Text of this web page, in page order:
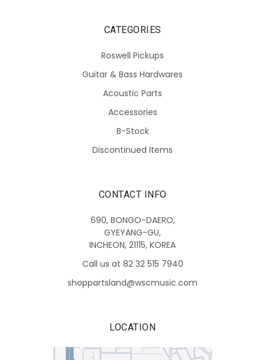
CATEGORIES
Roswell Pickups
Guitar & Bass Hardwares
Acoustic Parts
Accessories
B-Stock
Discontinued Items
CONTACT INFO
690, BONGO-DAERO,
GYEYANG-GU,
INCHEON, 21115, KOREA
Call us at 82 32 515 7940
shoppartsland@wscmusic.com
LOCATION